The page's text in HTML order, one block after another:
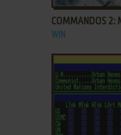
COMMANDOS 2:
WIN